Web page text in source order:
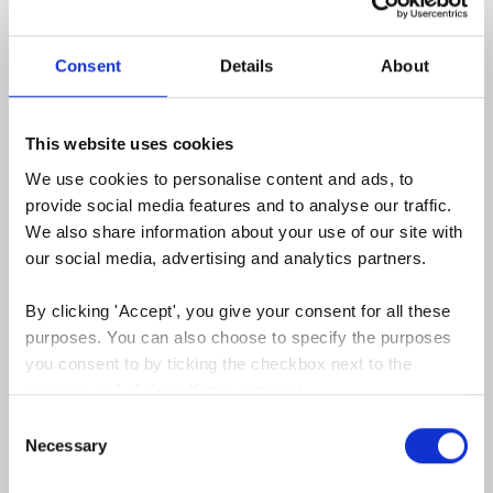
Consent Details About
This website uses cookies
We use cookies to personalise content and ads, to
provide social media features and to analyse our traffic.
We also share information about your use of our site with
our social media, advertising and analytics partners.
By clicking 'Accept', you give your consent for all these
purposes. You can also choose to specify the purposes
you consent to by ticking the checkbox next to the
purpose and clicking 'Save settings'.
You may withdraw your consent at any time by clicking
the small icon at the bottom left corner of the website.
Selection
Necessary
Facebook Ads - a powerful marketing
channel to increase your returns & drive
your global growth
Facebook Ads is an easy marketing channel for
companies to connect with customers...
Read more